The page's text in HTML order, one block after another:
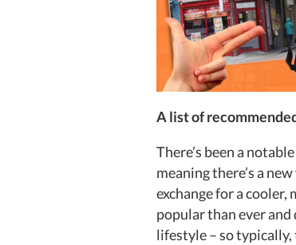
A list of
There’s been a
meaning there’s a
exchange for a
popular than ever
lifestyle – so typically,